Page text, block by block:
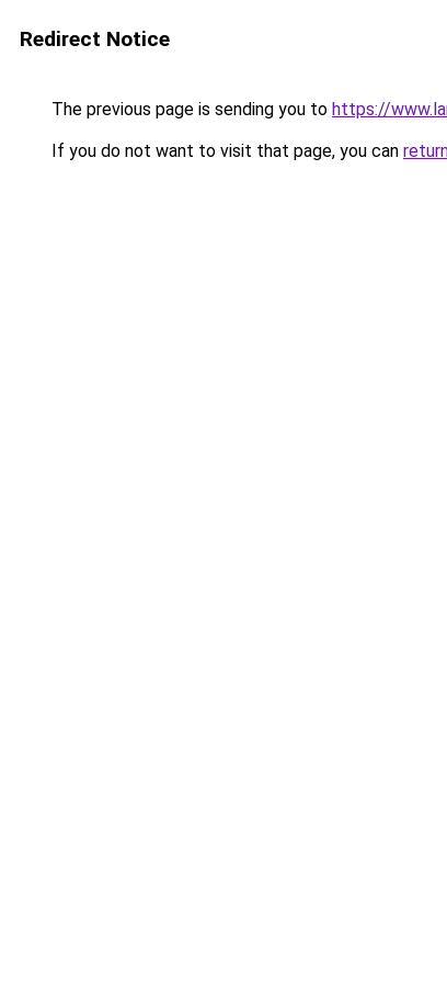
Redirect Notice
The previous page is sending you to https://
If you do not want to visit that page, you can